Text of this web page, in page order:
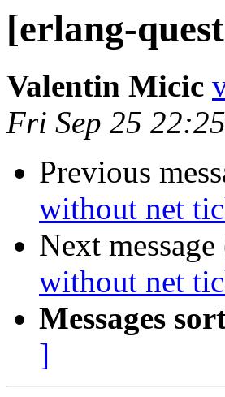
[erlang-
Valentin Micic
Fri Sep 25
Previous
without net
Next
without net
Messages
]